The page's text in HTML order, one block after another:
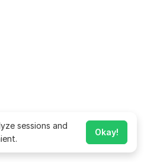
sessions and
Okay!